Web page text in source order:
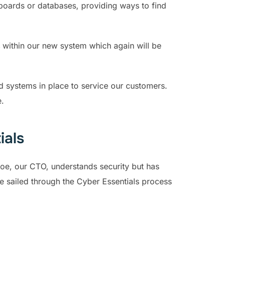
or databases, providing ways to find
our new system which again will be
systems in place to service our customers.
our CTO, understands security but has
through the Cyber Essentials process